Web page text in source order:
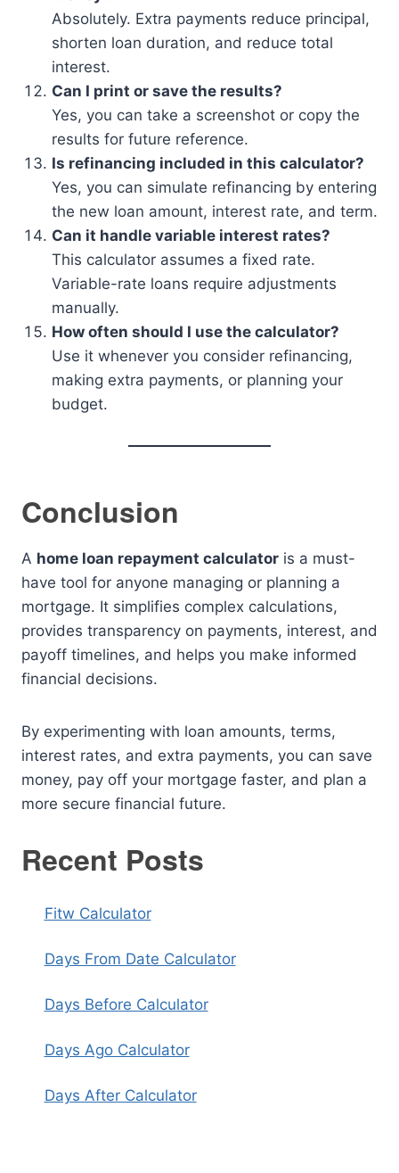
Absolutely. Extra payments reduce principal,
shorten loan duration, and reduce total
interest.
Can I print or save the results?
Yes, you can take a screenshot or copy the
results for future reference.
Is refinancing included in this calculator?
Yes, you can simulate refinancing by entering
the new loan amount, interest rate, and term.
Can it handle variable interest rates?
This calculator assumes a fixed rate.
Variable-rate loans require adjustments
manually.
How often should I use the calculator?
Use it whenever you consider refinancing,
making extra payments, or planning your
budget.
Conclusion
A home loan repayment calculator is a must-
have tool for anyone managing or planning a
mortgage. It simplifies complex calculations,
provides transparency on payments, interest, and
payoff timelines, and helps you make informed
financial decisions.
By experimenting with loan amounts, terms,
interest rates, and extra payments, you can save
money, pay off your mortgage faster, and plan a
more secure financial future.
Recent Posts
Fitw Calculator
Days From Date Calculator
Days Before Calculator
Days Ago Calculator
Days After Calculator